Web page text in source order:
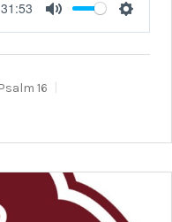
31:53
Mute
Psalm 16